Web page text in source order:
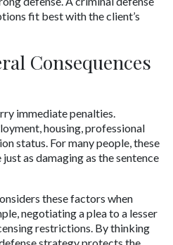
fit best with the client’s
Consequences
immediate penalties.
housing, professional
status. For many people, these
as damaging as the sentence
these factors when
negotiating a plea to a lesser
restrictions. By thinking